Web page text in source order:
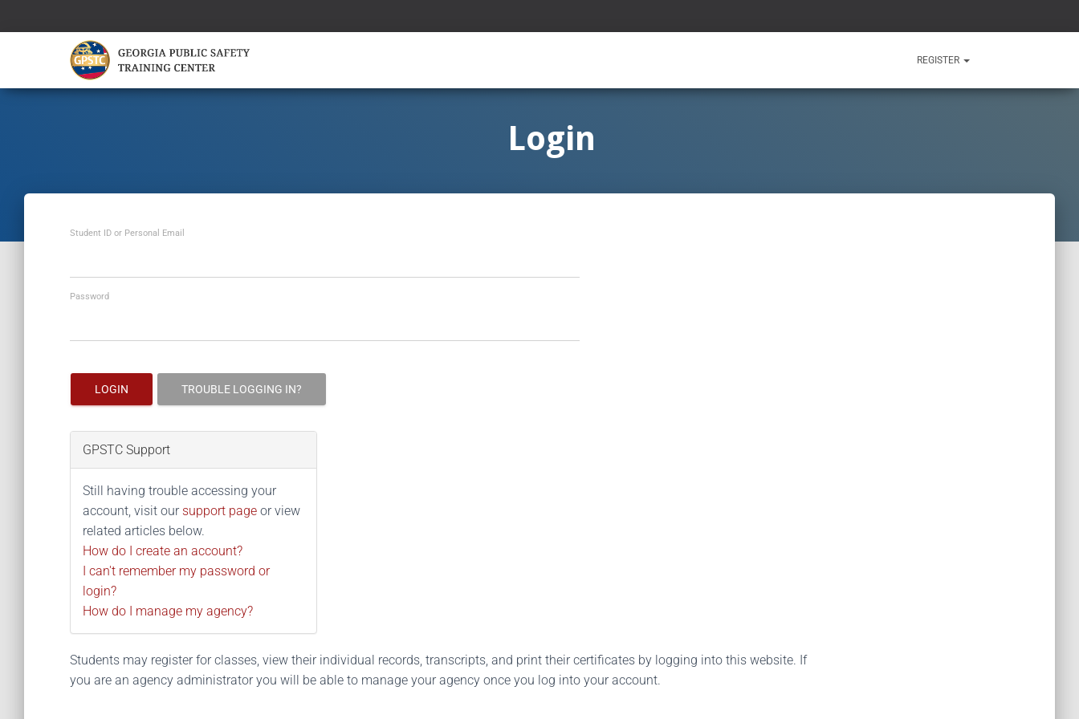
REGISTER
Login
Student ID or Personal Email
Password
LOGIN TROUBLE LOGGING IN?
GPSTC Support
Still having trouble accessing your
account, visit our support page or view
related articles below.
How do I create an account?
I can't remember my password or
login?
How do I manage my agency?
Students may register for classes, view their individual records, transcripts, and print their certificates by logging into this website. If
you are an agency administrator you will be able to manage your agency once you log into your account.